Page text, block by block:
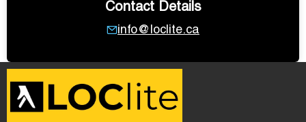
Contact Details
info@loclite.ca